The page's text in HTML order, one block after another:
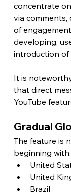
concentrate
via
of
developing,
introduction of
It is
that direct
YouTube
Gradual
The feature is
beginning with:
United
United
Brazil